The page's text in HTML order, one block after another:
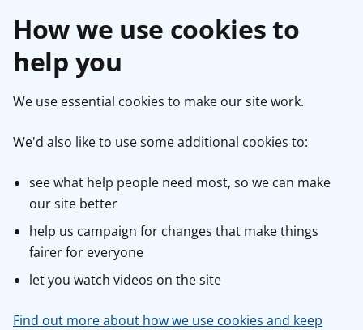
How we use cookies to
help you
We use essential cookies to make our site work.
We'd also like to use some additional cookies to:
see what help people need most, so we can make
our site better
help us campaign for changes that make things
fairer for everyone
let you watch videos on the site
Find out more about how we use cookies and keep